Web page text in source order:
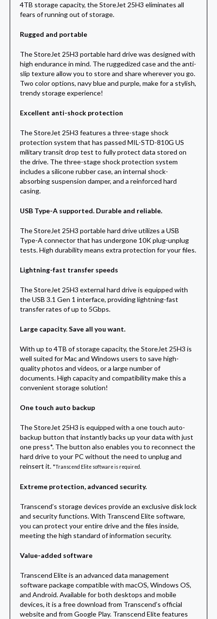
4TB storage capacity, the StoreJet 25H3 eliminates all
fears of running out of storage.
Rugged and portable
The StoreJet 25H3 portable hard drive was designed with
high endurance in mind. The ruggedized case and the anti-
slip texture allow you to store and share wherever you go.
Two color options, navy blue and purple, make for a stylish,
trendy storage experience!
Excellent anti-shock protection
The StoreJet 25H3 features a three-stage shock
protection system that has passed MIL-STD-810G US
military transit drop test to fully protect data stored on
the drive. The three-stage shock protection system
includes a silicone rubber case, an internal shock-
absorbing suspension damper, and a reinforced hard
casing.
USB Type-A supported. Durable and reliable.
The StoreJet 25H3 portable hard drive utilizes a USB
Type-A connector that has undergone 10K plug-unplug
tests. High durability means extra protection for your files.
Lightning-fast transfer speeds
The StoreJet 25H3 external hard drive is equipped with
the USB 3.1 Gen 1 interface, providing lightning-fast
transfer rates of up to 5Gbps.
Large capacity. Save all you want.
With up to 4TB of storage capacity, the StoreJet 25H3 is
well suited for Mac and Windows users to save high-
quality photos and videos, or a large number of
documents. High capacity and compatibility make this a
convenient storage solution!
One touch auto backup
The StoreJet 25H3 is equipped with a one touch auto-
backup button that instantly backs up your data with just
one press*. The button also enables you to reconnect the
hard drive to your PC without the need to unplug and
reinsert it. *Transcend Elite software is required.
Extreme protection, advanced security.
Transcend’s storage devices provide an exclusive disk lock
and security functions. With Transcend Elite software,
you can protect your entire drive and the files inside,
meeting the high standard of information security.
Value-added software
Transcend Elite is an advanced data management
software package compatible with macOS, Windows OS,
and Android. Available for both desktops and mobile
devices, it is a free download from Transcend’s official
website and from Google Play. Transcend Elite features